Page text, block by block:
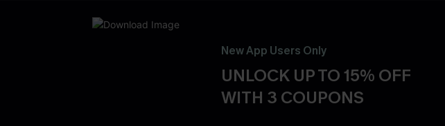
New App Users Only
UNLOCK UP TO 15% OFF
WITH 3 COUPONS